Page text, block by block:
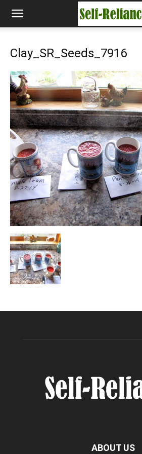
Clay_SR_Seeds_7916
ABOUT US